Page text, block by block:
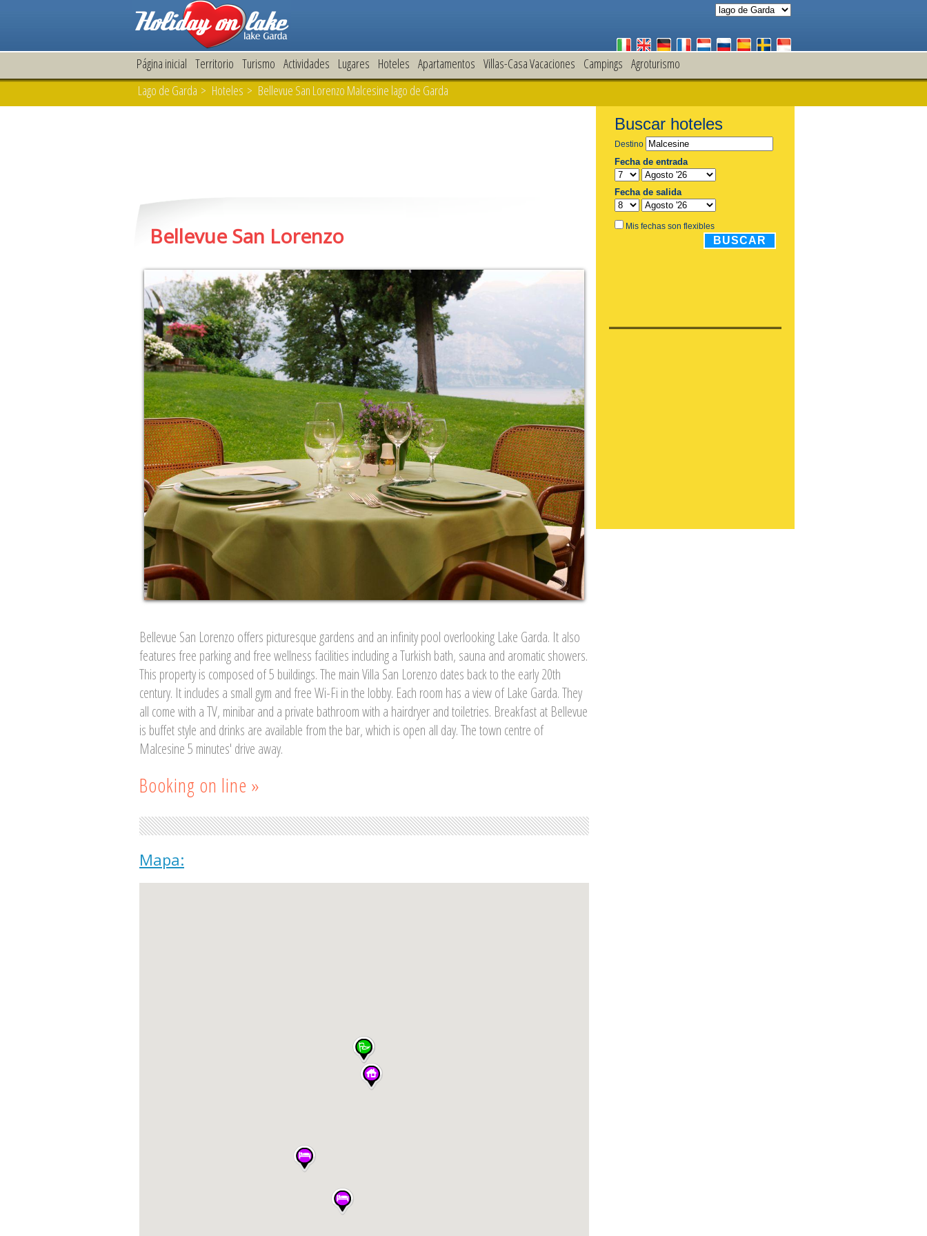
Página inicial Territorio Turismo Actividades Lugares Hoteles Apartamentos Villas-Casa Vacaciones Campings Agroturismo
Lago de Garda > Hoteles > Bellevue San Lorenzo Malcesine lago de Garda
Bellevue San Lorenzo
Bellevue San Lorenzo offers picturesque gardens and an infinity pool overlooking Lake Garda. It also
features free parking and free wellness facilities including a Turkish bath, sauna and aromatic showers.
This property is composed of 5 buildings. The main Villa San Lorenzo dates back to the early 20th
century. It includes a small gym and free Wi-Fi in the lobby. Each room has a view of Lake Garda. They
all come with a TV, minibar and a private bathroom with a hairdryer and toiletries. Breakfast at Bellevue
is buffet style and drinks are available from the bar, which is open all day. The town centre of
Malcesine 5 minutes' drive away.
Booking on line »
Mapa: